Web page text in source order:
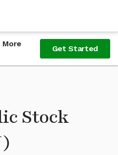
More
Get Started
Stock